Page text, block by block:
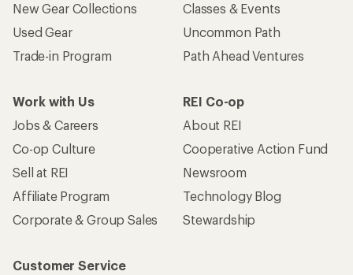
New Gear Collections
Used Gear
Trade-in Program
Classes & Events
Uncommon Path
Path Ahead Ventures
Work with Us
Jobs & Careers
Co-op Culture
Sell at REI
Affiliate Program
Corporate & Group Sales
REI Co-op
About REI
Cooperative Action Fund
Newsroom
Technology Blog
Stewardship
Customer Service